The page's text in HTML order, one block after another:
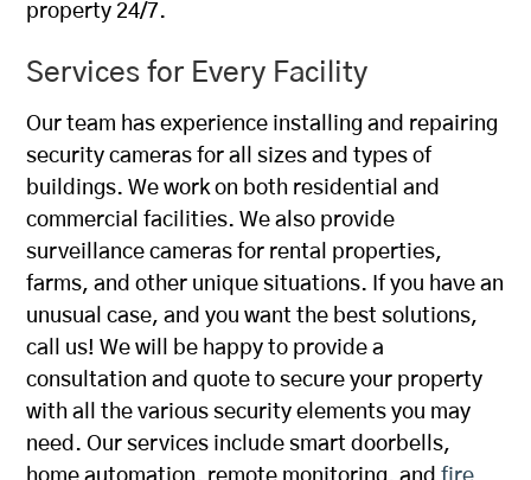
property 24/7.
Services for Every Facility
Our team has experience installing and repairing
security cameras for all sizes and types of
buildings. We work on both residential and
commercial facilities. We also provide
surveillance cameras for rental properties,
farms, and other unique situations. If you have an
unusual case, and you want the best solutions,
call us! We will be happy to provide a
consultation and quote to secure your property
with all the various security elements you may
need. Our services include smart doorbells,